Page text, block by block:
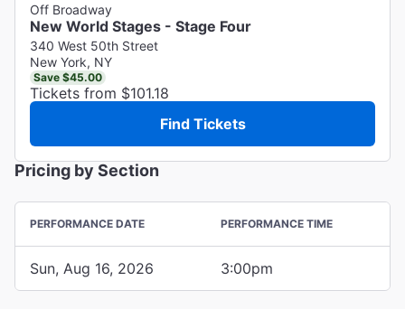
Off Broadway
New World Stages - Stage Four
340 West 50th Street
New York, NY
Save $45.00
Tickets from $101.18
Find Tickets
Pricing by Section
PERFORMANCE DATE PERFORMANCE TIME
Sun, Aug 16, 2026 3:00pm